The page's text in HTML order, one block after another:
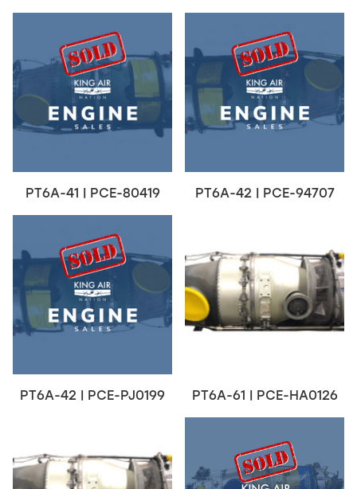
PT6A-41 | PCE-80419 PT6A-42 | PCE-94707
PT6A-42 | PCE-PJ0199 PT6A-61 | PCE-HA0126